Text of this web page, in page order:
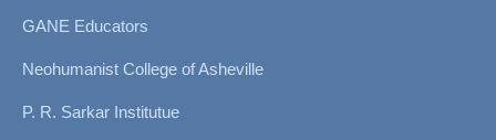
GANE Educators
Neohumanist College of Asheville
P. R. Sarkar Institutue